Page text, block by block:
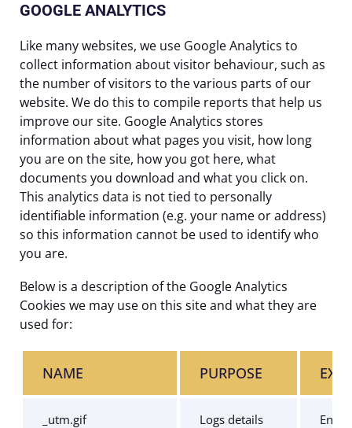
GOOGLE ANALYTICS
Like many websites, we use Google Analytics to
collect information about visitor behaviour, such as
the number of visitors to the various parts of our
website. We do this to compile reports that help us
improve our site. Google Analytics stores
information about what pages you visit, how long
you are on the site, how you got here, what
documents you download and what you click on.
This analytics data is not tied to personally
identifiable information (e.g. your name or address)
so this information cannot be used to identify who
you are.
Below is a description of the Google Analytics
Cookies we may use on this site and what they are
used for:
NAME PURPOSE
_utm.gif
Logs details
End